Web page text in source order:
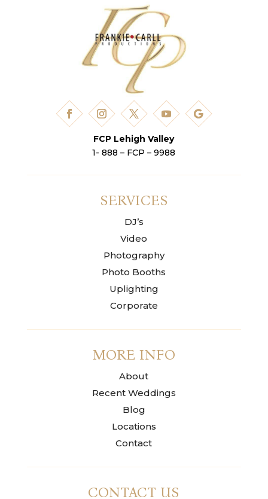
FCP Lehigh Valley
1- 888 – FCP – 9988
SERVICES
DJ’s
Video
Photography
Photo Booths
Uplighting
Corporate
MORE INFO
About
Recent Weddings
Blog
Locations
Contact
CONTACT US